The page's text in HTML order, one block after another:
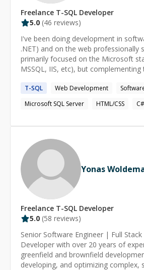
Freelance T-SQL Developer
5.0 (46 reviews)
I've been doing development in
.NET) and on the web professionally
primarily focused on the Microsoft
MSSQL, IIS, etc), but
Javascript. My expertise does *not* extend to non-.NET
server frameworks. I've worked with
server frameworks but I'm not expert
T-SQL Web Development
Microsoft SQL Server
HTML/CSS C#
Yonas
Freelance T-SQL Developer
5.0 (58 reviews)
Senior Software Engineer | Full Stack
Developer with over 20 years of
greenfield and brownfield
developing, and optimizing complex,